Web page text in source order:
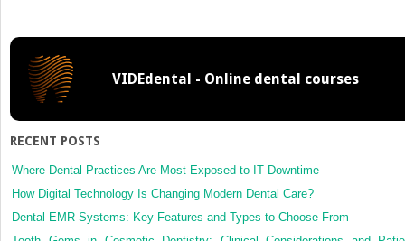
VIDEdental - Online dental courses
RECENT POSTS
Where Dental Practices Are Most Exposed to IT Downtime
How Digital Technology Is Changing Modern Dental Care?
Dental EMR Systems: Key Features and Types to Choose From